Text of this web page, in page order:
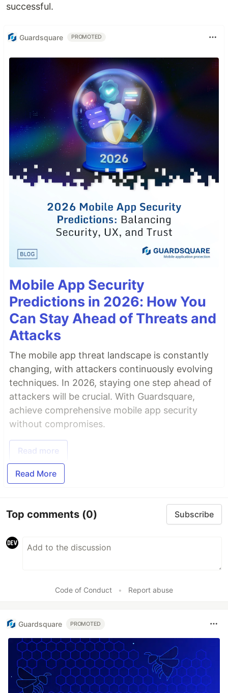
successful.
Guardsquare PROMOTED
Mobile App Security
Predictions in 2026: How You
Can Stay Ahead of Threats and
Attacks
The mobile app threat landscape is constantly
changing, with attackers continuously evolving
techniques. In 2026, staying one step ahead of
attackers will be crucial. With Guardsquare,
achieve comprehensive mobile app security
without compromises.
Read more
Read More
Top comments (0) Subscribe
Code of Conduct • Report abuse
Guardsquare PROMOTED